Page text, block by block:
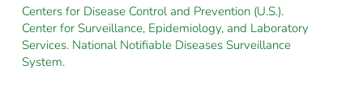
Centers for Disease Control and Prevention (U.S.).
Center for Surveillance, Epidemiology, and Laboratory
Services. National Notifiable Diseases Surveillance
System.